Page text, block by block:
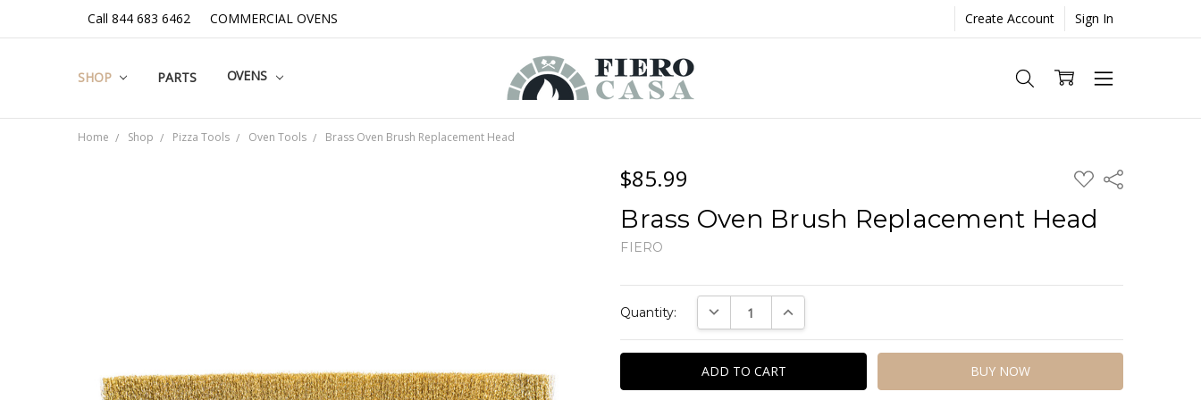
Call 844 683 6462 COMMERCIAL OVENS Create Account Sign In
SHOP PARTS OVENS
Home Shop Pizza Tools Oven Tools Brass Oven Brush Replacement Head
$85.99 ADD
TO
LIST
Share
Brass Oven Brush Replacement Head
FIERO
Stock:
Quantity: DECREASE QUANTITY:INCREASE QUANTITY: